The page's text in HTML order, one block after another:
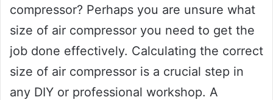
compressor? Perhaps you are unsure what
size of air compressor you need to get the
job done effectively. Calculating the correct
size of air compressor is a crucial step in
any DIY or professional workshop. A